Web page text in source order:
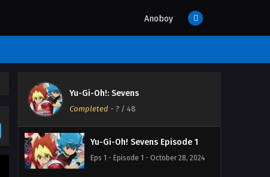
Anoboy
Yu-Gi-Oh!: Sevens
Completed - ? / 48
Yu-Gi-Oh! Sevens Episode 1
Eps 1 - Episode 1 - October 28, 2024